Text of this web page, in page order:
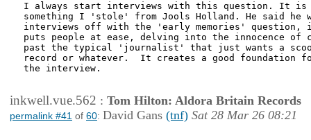
I always start interviews with this question. It is
something I 'stole' from Jools Holland. He said he
interviews off with the 'early memories'
puts people at ease, delving into the innocence of
past the typical 'journalist' that just wants a
record or whatever.  It creates a good foundation
the interview.
inkwell.vue.562 : Tom Hilton: Aldora Britain Records
permalink #41 of 60: David Gans (tnf) Sat 28 Mar 26 08:21